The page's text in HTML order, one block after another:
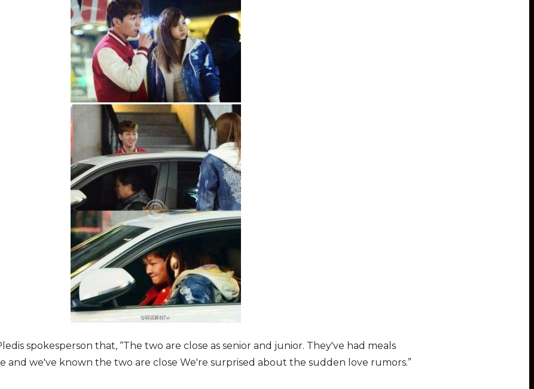
spokesperson that, “The two are close as senior and junior. They′ve had meals
we′ve known the two are close We′re surprised about the sudden love rumors.”